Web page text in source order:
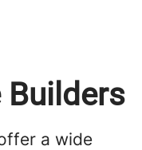
a wide